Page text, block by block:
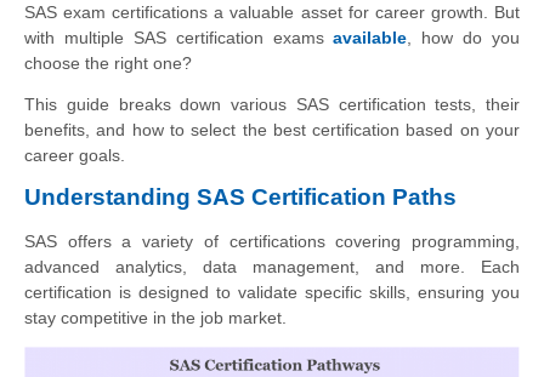
SAS exam certifications a valuable asset for career growth. But
with multiple SAS certification examsavailable , how do you
choose the right one?
This guide breaks down various SAS certification tests, their
benefits, and how to select the best certification based on your
career goals.
Understanding SAS Certification Paths
SAS offers a variety of certifications covering programming,
advanced analytics, data management, and more. Each
certification is designed to validate specific skills, ensuring you
stay competitive in the job market.